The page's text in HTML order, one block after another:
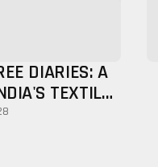
DIARIES: A
TEXTILE